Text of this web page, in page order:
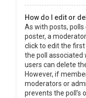
How do I edit or
As with posts, polls
poster, a
click to edit the
the poll associated
users can delete
However, if
moderators or
prevents the poll’s